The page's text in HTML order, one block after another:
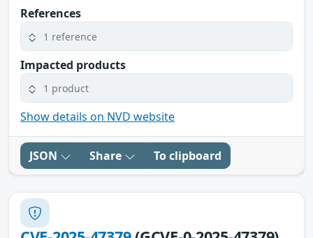
References
1 reference
Impacted products
1 product
Show details on NVD website
JSON Share To clipboard